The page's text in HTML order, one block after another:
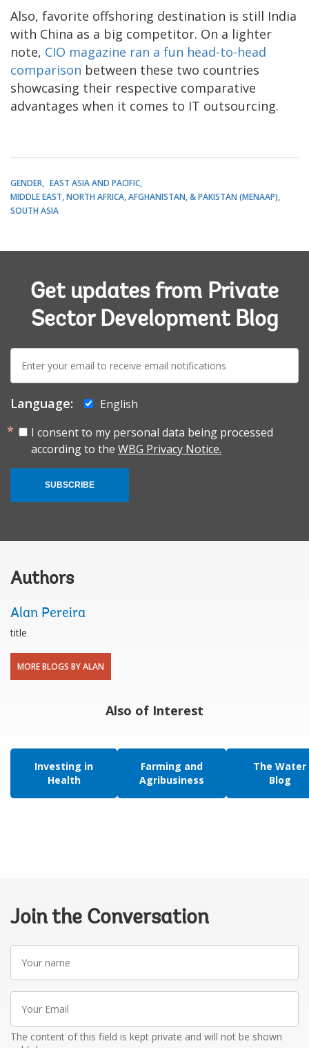
Also, favorite offshoring destination is still India
with China as a big competitor. On a lighter
note, CIO magazine ran a fun head-to-head
comparison between these two countries
showcasing their respective comparative
advantages when it comes to IT outsourcing.
GENDER
EAST ASIA AND PACIFIC
MIDDLE EAST, NORTH AFRICA, AFGHANISTAN, & PAKISTAN (MENAAP)
SOUTH ASIA
Get updates from Private
Sector Development Blog
E-
mail:
Language:
English
I consent to my personal data being processed
according to the WBG Privacy Notice.
SUBSCRIBE
Authors
Alan Pereira
title
MORE BLOGS BY ALAN
Also of Interest
Investing in
Health
Farming and
Agribusiness
The Water
Blog
Join the Conversation
Your
name
Your
Email
The content of this field is kept private and will not be shown